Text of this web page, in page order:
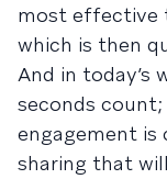
most effective
which is then
And in today’s
seconds
engagement
sharing that